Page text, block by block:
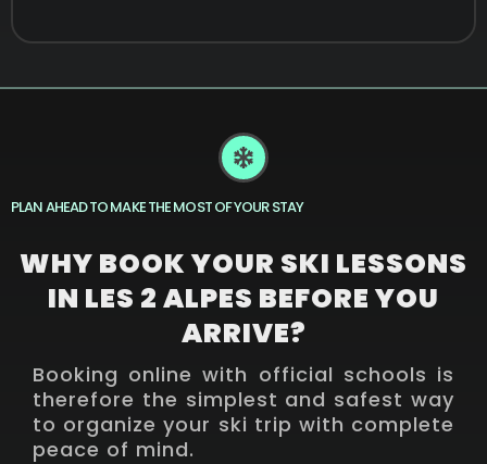
PLAN AHEAD TO MAKE THE MOST OF YOUR STAY
WHY BOOK YOUR SKI LESSONS
IN LES 2 ALPES BEFORE YOU
ARRIVE?
Booking online with official schools is
therefore the simplest and safest way
to organize your ski trip with complete
peace of mind.